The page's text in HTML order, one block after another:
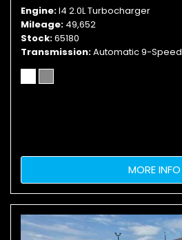
Engine I4 2.0L Turbocharger
Mileage 49,652
Stock 65180
Transmission Automatic 9-Speed
MORE INFO